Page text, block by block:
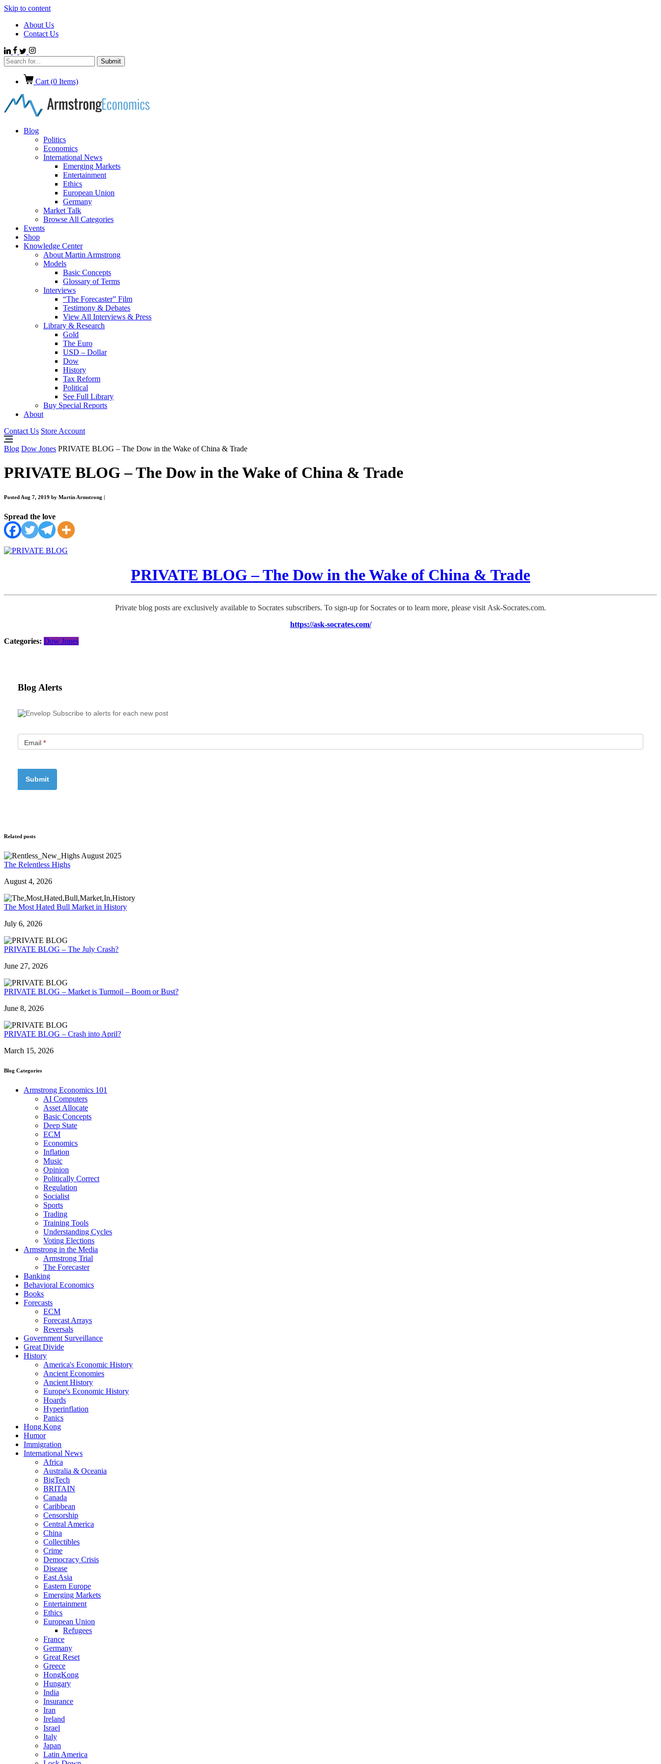
Skip to content
About Us
Contact Us
Cart (0 Items)
Blog
Politics
Economics
International News
Emerging Markets
Entertainment
Ethics
European Union
Germany
Market Talk
Browse All Categories
Events
Shop
Knowledge Center
About Martin Armstrong
Models
Basic Concepts
Glossary of Terms
Interviews
“The Forecaster” Film
Testimony & Debates
View All Interviews & Press
Library & Research
Gold
The Euro
USD – Dollar
Dow
History
Tax Reform
Political
See Full Library
Buy Special Reports
About
Contact Us Store Account
Blog Dow Jones PRIVATE BLOG – The Dow in the Wake of China & Trade
PRIVATE BLOG – The Dow in the Wake of China & Trade
Posted Aug 7, 2019 by Martin Armstrong
Spread the love
PRIVATE BLOG – The Dow in the Wake of China & Trade
Private blog posts are exclusively available to Socrates subscribers. To sign-up for Socrates or to learn more, please visit Ask-Socrates.com.
https://ask-socrates.com/
Categories: Dow Jones
Blog Alerts
Subscribe to alerts for each new post
Email *
Related posts
The Relentless Highs
August 4, 2026
The Most Hated Bull Market in History
July 6, 2026
PRIVATE BLOG – The July Crash?
June 27, 2026
PRIVATE BLOG – Market is Turmoil – Boom or Bust?
June 8, 2026
PRIVATE BLOG – Crash into April?
March 15, 2026
Blog Categories
Armstrong Economics 101
AI Computers
Asset Allocate
Basic Concepts
Deep State
ECM
Economics
Inflation
Music
Opinion
Politically Correct
Regulation
Socialist
Sports
Trading
Training Tools
Understanding Cycles
Voting Elections
Armstrong in the Media
Armstrong Trial
The Forecaster
Banking
Behavioral Economics
Books
Forecasts
ECM
Forecast Arrays
Reversals
Government Surveillance
Great Divide
History
America's Economic History
Ancient Economies
Ancient History
Europe's Economic History
Hoards
Hyperinflation
Panics
Hong Kong
Humor
Immigration
International News
Africa
Australia & Oceania
BigTech
BRITAIN
Canada
Caribbean
Censorship
Central America
China
Collectibles
Crime
Democracy Crisis
Disease
East Asia
Eastern Europe
Emerging Markets
Entertainment
Ethics
European Union
Refugees
France
Germany
Great Reset
Greece
HongKong
Hungary
India
Insurance
Iran
Ireland
Israel
Italy
Japan
Latin America